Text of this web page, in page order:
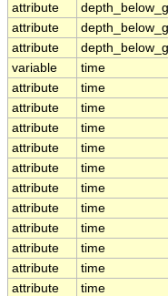
attribute
attribute
attribute
variable
time
attribute
time
attribute
time
attribute
time
attribute
time
attribute
time
attribute
time
attribute
time
attribute
time
attribute
time
attribute
time
attribute
time